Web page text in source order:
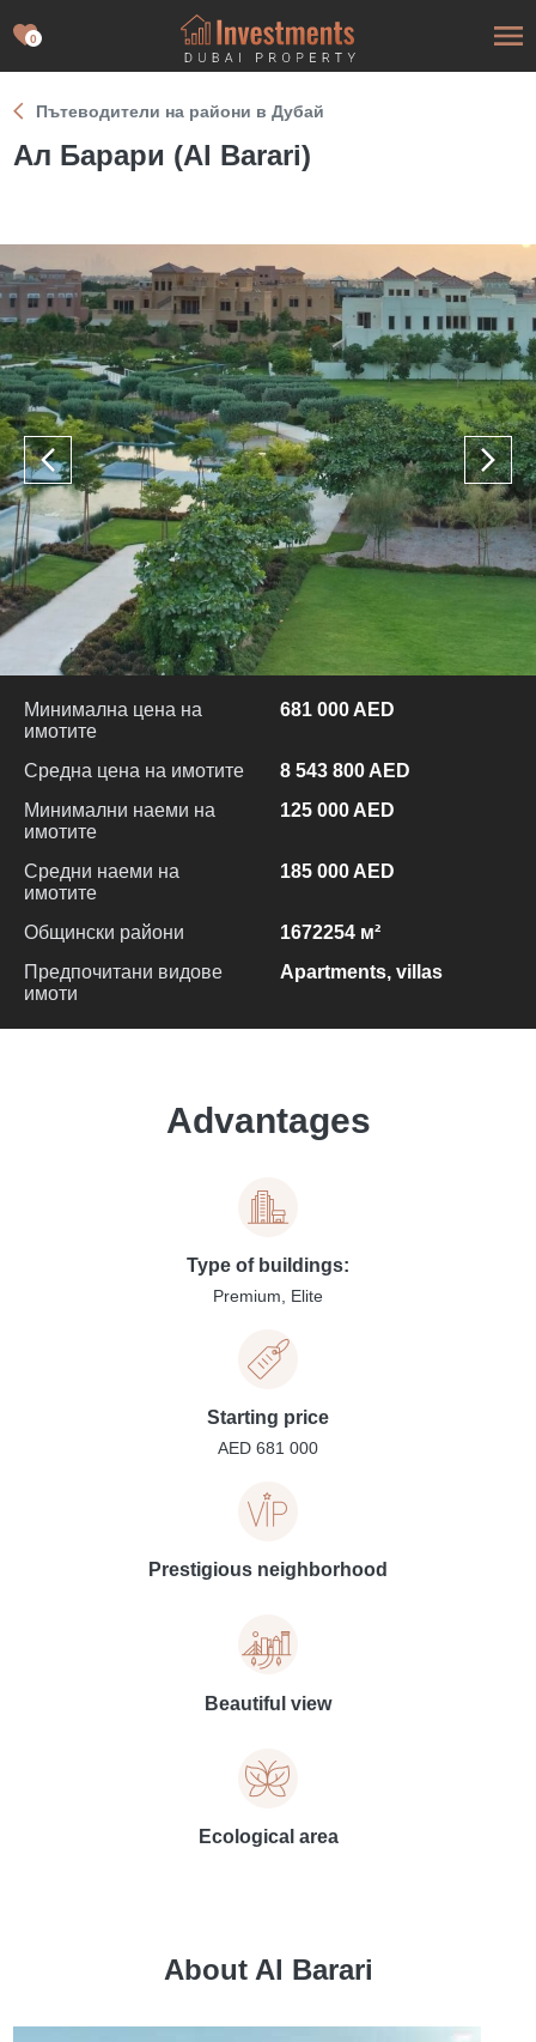
0
Пътеводители на райони в Дубай
Ал Барари (Al Barari)
Минимална цена на
имотите
681 000 AED
Средна цена на имотите
8 543 800 AED
Минимални наеми на
имотите
125 000 AED
Средни наеми на
имотите
185 000 AED
Общински райони
1672254 м²
Предпочитани видове
имоти
Apartments, villas
Advantages
Type of buildings:
Premium, Elite
Starting price
AED 681 000
Prestigious neighborhood
Beautiful view
Ecological area
About Al Barari